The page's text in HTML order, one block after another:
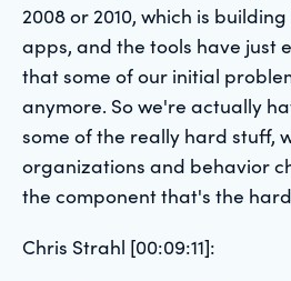
2008 or 2010, which is
apps, and the tools have just
that some of our initial
anymore. So we're actually
some of the really hard stuff,
organizations and behavior
the component that's the
Chris Strahl [00:09:11]: